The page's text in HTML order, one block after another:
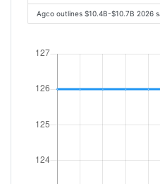
Agco outlines $10.4B-$10.7B 2026